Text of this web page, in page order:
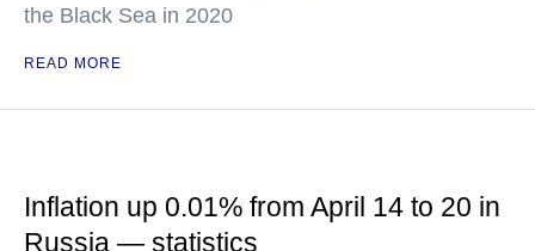
the Black Sea in 2020
READ MORE
Inflation up 0.01% from April 14 to 20 in
Russia — statistics